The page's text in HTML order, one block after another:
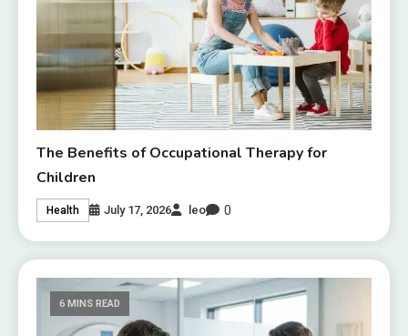
The Benefits of Occupational Therapy for
Children
Health July 17, 2026 leo 0
6 MINS READ